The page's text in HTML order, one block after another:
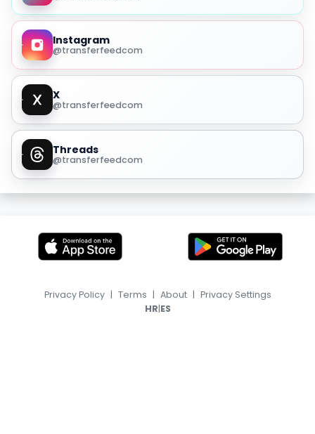
Instagram
@transferfeedcom
X
@transferfeedcom
Threads
@transferfeedcom
Privacy Policy | Terms | About | Privacy Settings
HR|ES